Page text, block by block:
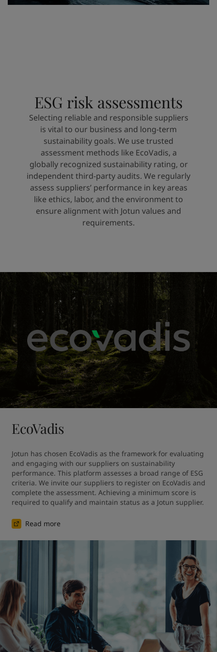
ESG risk assessments
Selecting reliable and responsible suppliers
is vital to our business and long-term
sustainability goals. We use trusted
assessment methods like EcoVadis, a
globally recognized sustainability rating, or
independent third-party audits. We regularly
assess suppliers’ performance in key areas
like ethics, labor, and the environment to
ensure alignment with Jotun values and
requirements.
EcoVadis
Jotun has chosen EcoVadis as the framework for evaluating
and engaging with our suppliers on sustainability
performance. This platform assesses a broad range of ESG
criteria. We invite our suppliers to register on EcoVadis and
complete the assessment. Achieving a minimum score is
required to qualify and maintain status as a Jotun supplier.
Read more